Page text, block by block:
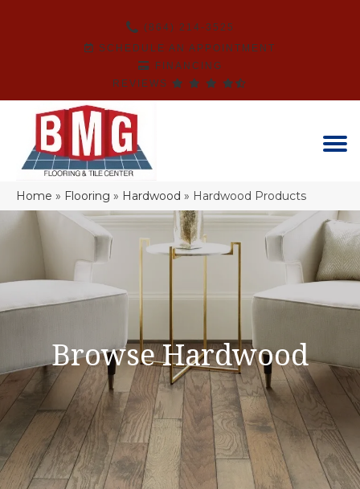
(864) 214-3525
SCHEDULE AN APPOINTMENT
FINANCING
REVIEWS
Home » Flooring » Hardwood » Hardwood Products
Browse Hardwood